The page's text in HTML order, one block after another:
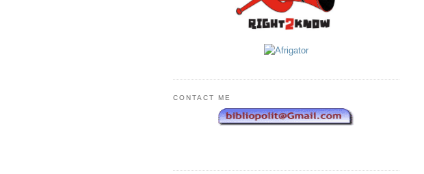
CONTACT ME